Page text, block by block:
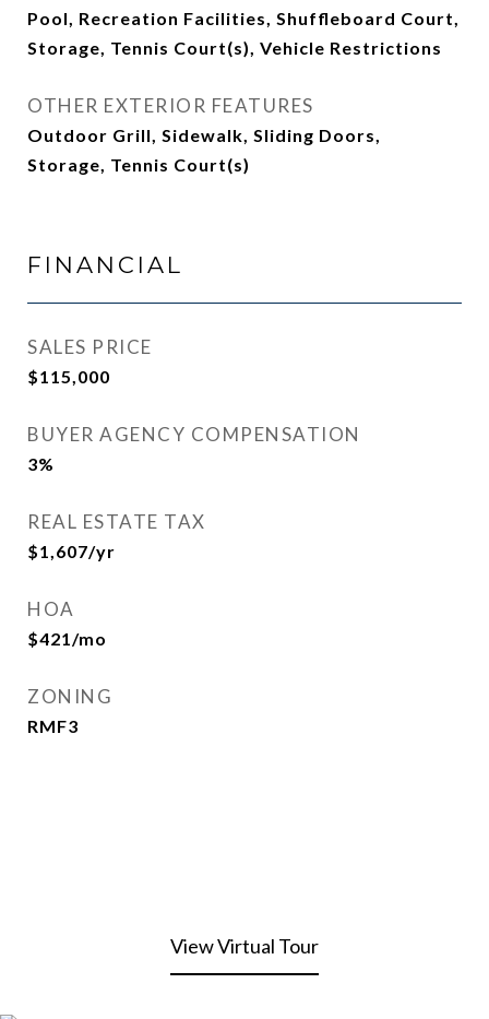
Pool, Recreation Facilities, Shuffleboard Court,
Storage, Tennis Court(s), Vehicle Restrictions
OTHER EXTERIOR FEATURES
Outdoor Grill, Sidewalk, Sliding Doors,
Storage, Tennis Court(s)
FINANCIAL
SALES PRICE
$115,000
BUYER AGENCY COMPENSATION
3%
REAL ESTATE TAX
$1,607/yr
HOA
$421/mo
ZONING
RMF3
View Virtual Tour